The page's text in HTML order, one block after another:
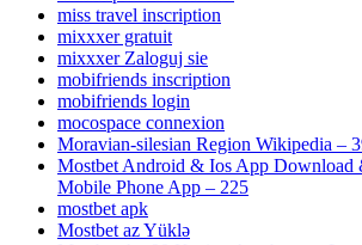
miss travel inscription
mixxxer gratuit
mixxxer Zaloguj sie
mobifriends inscription
mobifriends login
mocospace connexion
Moravian-silesian Region Wikipedia –
Mostbet Android & Ios App Download
Mobile Phone App – 225
mostbet apk
Mostbet az Yüklə